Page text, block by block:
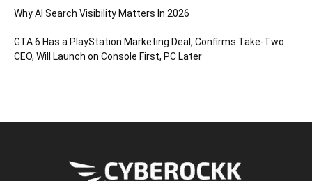
Why AI Search Visibility Matters In 2026
GTA 6 Has a PlayStation Marketing Deal, Confirms Take-Two
CEO, Will Launch on Console First, PC Later